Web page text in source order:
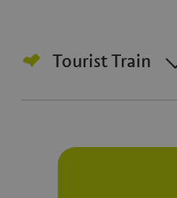
Tourist Train